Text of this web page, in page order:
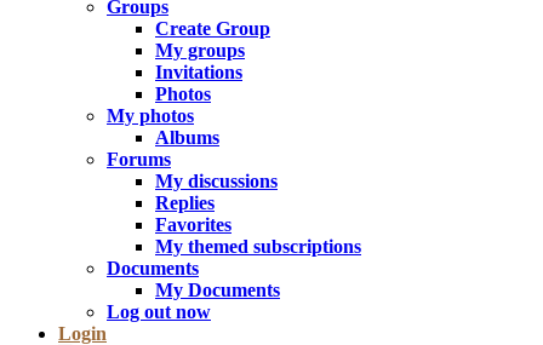
Groups
Create Group
My groups
Invitations
Photos
My photos
Albums
Forums
My discussions
Replies
Favorites
My themed subscriptions
Documents
My Documents
Log out now
Login